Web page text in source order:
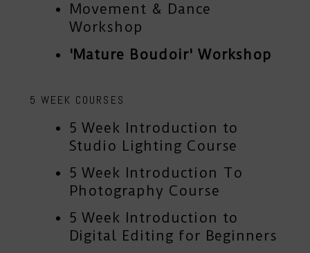
Movement & Dance
Workshop
'Mature Boudoir' Workshop
5 WEEK COURSES
5 Week Introduction to
Studio Lighting Course
5 Week Introduction To
Photography Course
5 Week Introduction to
Digital Editing for Beginners